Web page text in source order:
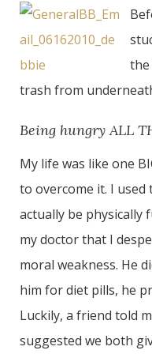
the
trash from
Being hungry ALL
My life was like one
to overcome it. I used
actually be
my doctor that I
moral weakness. He
him for diet pills, he
Luckily, a friend told
suggested we both